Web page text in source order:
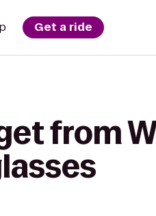
Get a ride
from